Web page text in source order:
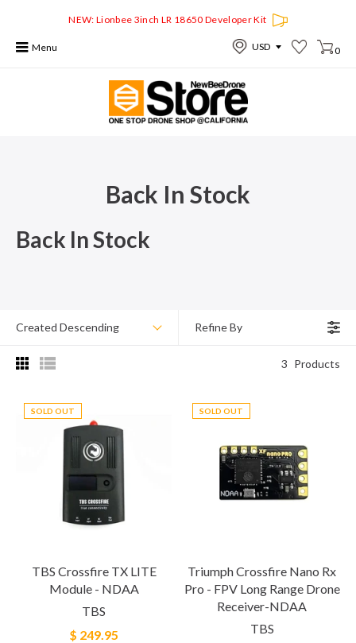
NEW: Lionbee 3inch LR 18650 Developer Kit
Menu 0
Back In Stock
Back In Stock
Created Descending Refine By
3 Products
SOLD OUT
TBS Crossfire TX LITE
Module - NDAA
TBS
$ 249.95
SOLD OUT
Triumph Crossfire Nano Rx
Pro - FPV Long Range Drone
Receiver-NDAA
TBS